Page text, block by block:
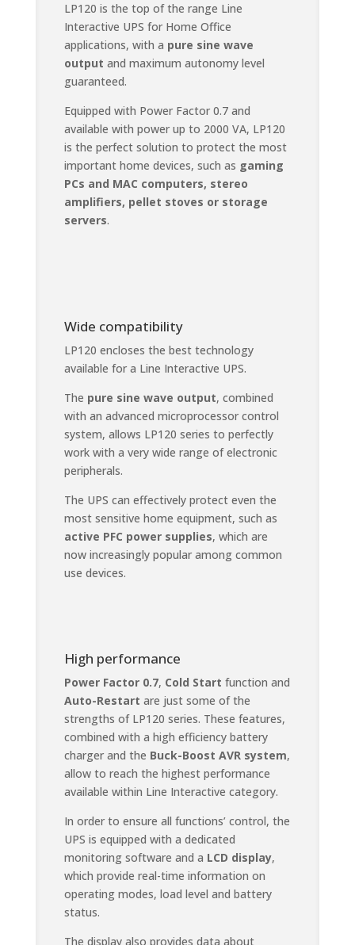
LP120 is the top of the range Line
Interactive UPS for Home Office
applications, with a pure sine wave
output and maximum autonomy level
guaranteed.
Equipped with Power Factor 0.7 and
available with power up to 2000 VA, LP120
is the perfect solution to protect the most
important home devices, such as gaming
PCs and MAC computers, stereo
amplifiers, pellet stoves or storage
servers.
Wide compatibility
LP120 encloses the best technology
available for a Line Interactive UPS.
The pure sine wave output, combined
with an advanced microprocessor control
system, allows LP120 series to perfectly
work with a very wide range of electronic
peripherals.
The UPS can effectively protect even the
most sensitive home equipment, such as
active PFC power supplies, which are
now increasingly popular among common
use devices.
High performance
Power Factor 0.7, Cold Start function and
Auto-Restart are just some of the
strengths of LP120 series. These features,
combined with a high efficiency battery
charger and the Buck-Boost AVR system,
allow to reach the highest performance
available within Line Interactive category.
In order to ensure all functions’ control, the
UPS is equipped with a dedicated
monitoring software and a LCD display,
which provide real-time information on
operating modes, load level and battery
status.
The display also provides data about